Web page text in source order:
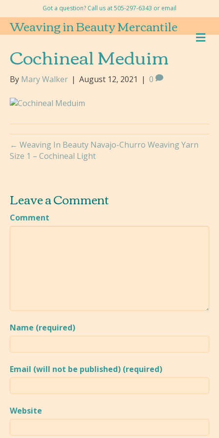
Got a question? Call us at 505-297-6343 or email
Weaving in Beauty Mercantile M
E
Cochineal Meduim
By Mary Walker | August 12, 2021 | 0
← Weaving In Beauty Navajo-Churro Weaving Yarn
Size 1 – Cochineal Light
Leave a Comment
Comment
Name (required)
Email (will not be published) (required)
Website